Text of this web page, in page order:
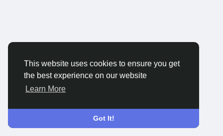
This website uses cookies to ensure you get
the best experience on our website
Learn More
Got It!